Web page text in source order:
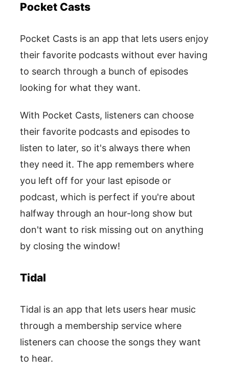
Pocket Casts
Pocket Casts is an app that lets users enjoy
their favorite podcasts without ever having
to search through a bunch of episodes
looking for what they want.
With Pocket Casts, listeners can choose
their favorite podcasts and episodes to
listen to later, so it's always there when
they need it. The app remembers where
you left off for your last episode or
podcast, which is perfect if you're about
halfway through an hour-long show but
don't want to risk missing out on anything
by closing the window!
Tidal
Tidal is an app that lets users hear music
through a membership service where
listeners can choose the songs they want
to hear.